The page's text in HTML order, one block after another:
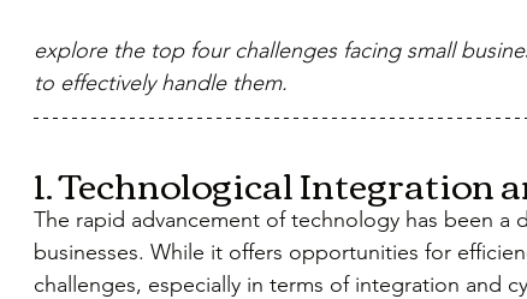
explore the top four challenges facing small
to effectively handle them.
1. Technological Integration
The rapid advancement of technology has been a
businesses. While it offers opportunities for
challenges, especially in terms of integration and